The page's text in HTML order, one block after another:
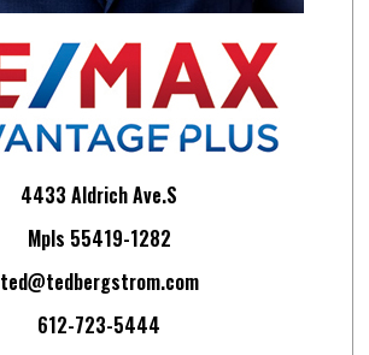
4433 Aldrich Ave.S
Mpls 55419-1282
ted@tedbergstrom.com
612-723-5444